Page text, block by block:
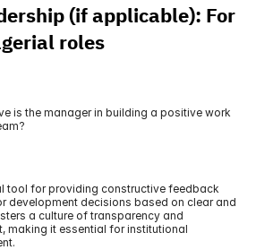
(if applicable): For
roles
is the manager in building a positive work
tool for providing constructive feedback
development decisions based on clear and
a culture of transparency and
making it essential for institutional